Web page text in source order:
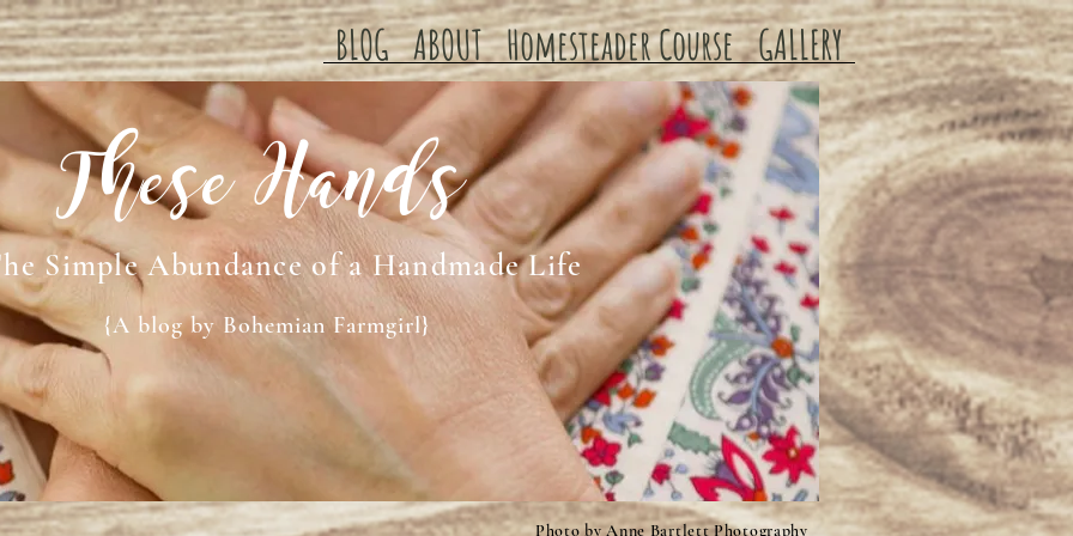
BLOG ABOUT Homesteader Course GALLERY
These Hands
Simple Abundance of a Handmade Life
{A blog by Bohemian Farmgirl}
Photo by Anne Bartlett Photography